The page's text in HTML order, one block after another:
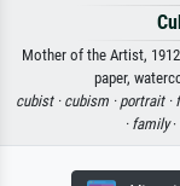
Mother of the Artist,
paper,
cubist · cubism · portrait ·
· family·